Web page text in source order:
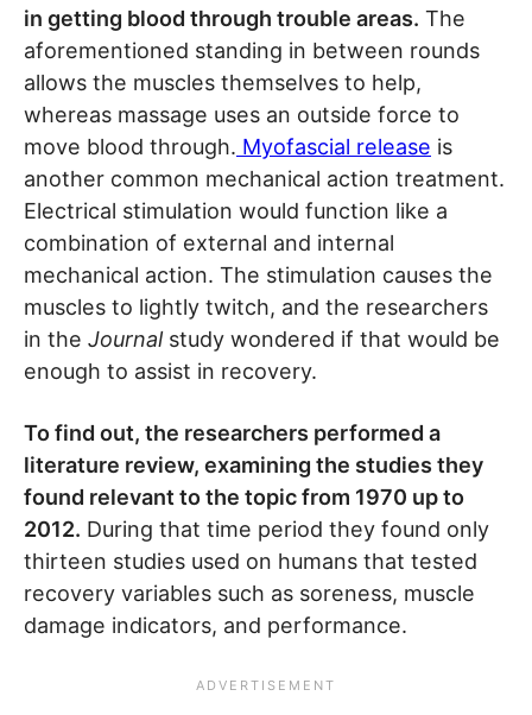
in getting blood through trouble areas. The
aforementioned standing in between rounds
allows the muscles themselves to help,
whereas massage uses an outside force to
move blood through. Myofascial release is
another common mechanical action treatment.
Electrical stimulation would function like a
combination of external and internal
mechanical action. The stimulation causes the
muscles to lightly twitch, and the researchers
in the Journalstudy wondered if that would be
enough to assist in recovery.
To find out, the researchers performed a
literature review, examining the studies they
found relevant to the topic from 1970 up to
2012. During that time period they found only
thirteen studies used on humans that tested
recovery variables such as soreness, muscle
damage indicators, and performance.